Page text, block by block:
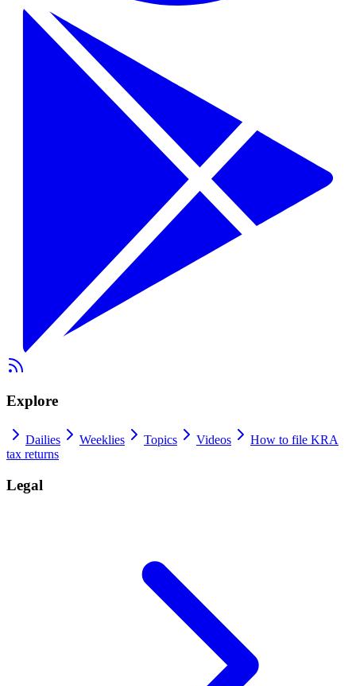
Explore
Dailies Weeklies Topics Videos
How to file KRA
tax returns
Legal